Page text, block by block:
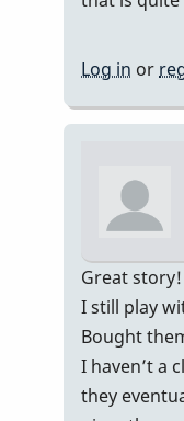
Log in or
Great story!
I still play
Bought
I haven’t a
they